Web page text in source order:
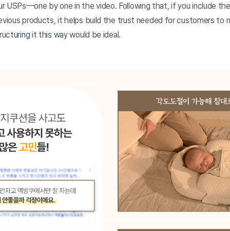
USPs—one by one in the video. Following that, if you include the
products, it helps build the trust needed for customers to
it this way would be ideal.